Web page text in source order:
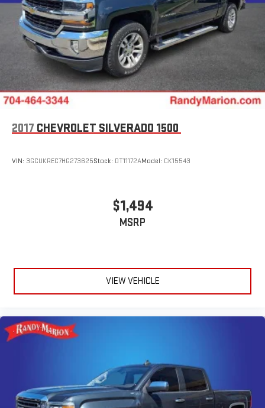
2017 CHEVROLET SILVERADO 1500
VIN: 3GCUKREC7HG273625Stock: DT11172AModel: CK15543
$1,494
MSRP
VIEW VEHICLE